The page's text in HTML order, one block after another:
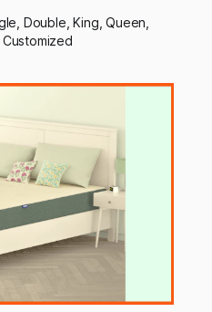
Double, King, Queen,